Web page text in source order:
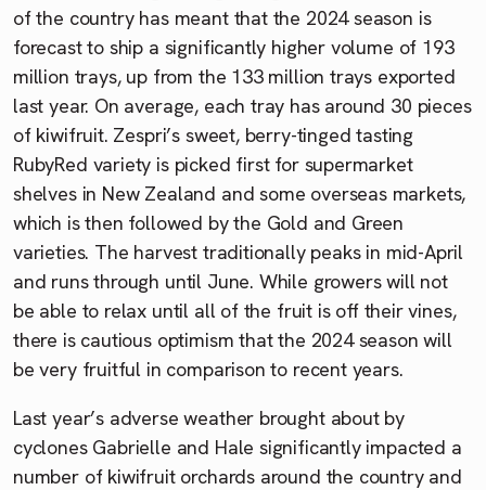
of the country has meant that the 2024 season is
forecast to ship a significantly higher volume of 193
million trays, up from the 133 million trays exported
last year. On average, each tray has around 30 pieces
of kiwifruit. Zespri’s sweet, berry-tinged tasting
RubyRed variety is picked first for supermarket
shelves in New Zealand and some overseas markets,
which is then followed by the Gold and Green
varieties. The harvest traditionally peaks in mid-April
and runs through until June. While growers will not
be able to relax until all of the fruit is off their vines,
there is cautious optimism that the 2024 season will
be very fruitful in comparison to recent years.
Last year’s adverse weather brought about by
cyclones Gabrielle and Hale significantly impacted a
number of kiwifruit orchards around the country and